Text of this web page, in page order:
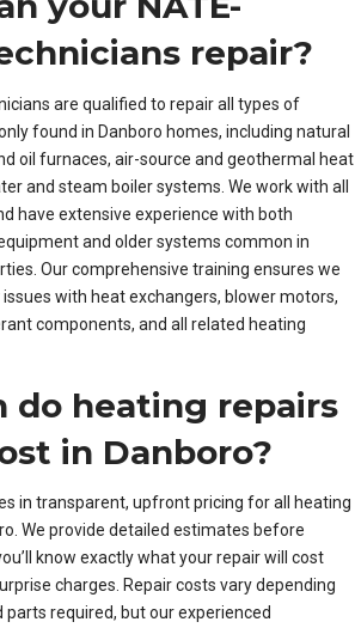
repair?
are qualified to repair all types of
found in Danboro homes, including natural
oil furnaces, air-source and geothermal heat
and steam boiler systems. We work with all
have extensive experience with both
and older systems common in
Our comprehensive training ensures we
with heat exchangers, blower motors,
components, and all related heating
do heating repairs
in Danboro?
in transparent, upfront pricing for all heating
We provide detailed estimates before
know exactly what your repair will cost
charges. Repair costs vary depending
parts required, but our experienced